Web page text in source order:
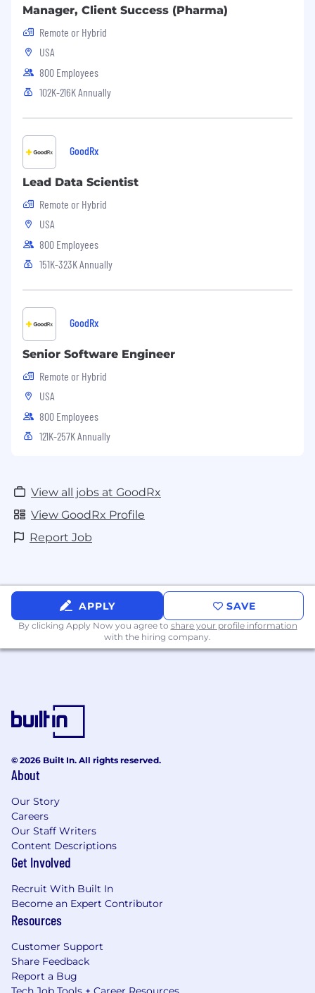
Manager, Client Success (Pharma)
Remote or Hybrid
USA
800 Employees
102K-216K Annually
GoodRx
Lead Data Scientist
Remote or Hybrid
USA
800 Employees
151K-323K Annually
GoodRx
Senior Software Engineer
Remote or Hybrid
USA
800 Employees
121K-257K Annually
View all jobs at GoodRx
View GoodRx Profile
Report Job
APPLY SAVE
By clicking Apply Now you agree to share your profile information
with the hiring company.
© 2026 Built In. All rights reserved.
About
Our Story
Careers
Our Staff Writers
Content Descriptions
Get Involved
Recruit With Built In
Become an Expert Contributor
Resources
Customer Support
Share Feedback
Report a Bug